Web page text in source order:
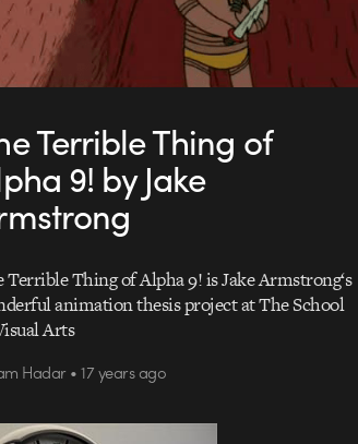
Terrible Thing of
9! by Jake
Terrible Thing of Alpha 9! is Jake Armstrong‘s
animation thesis project at The School
Arts
Hadar • 17 years ago